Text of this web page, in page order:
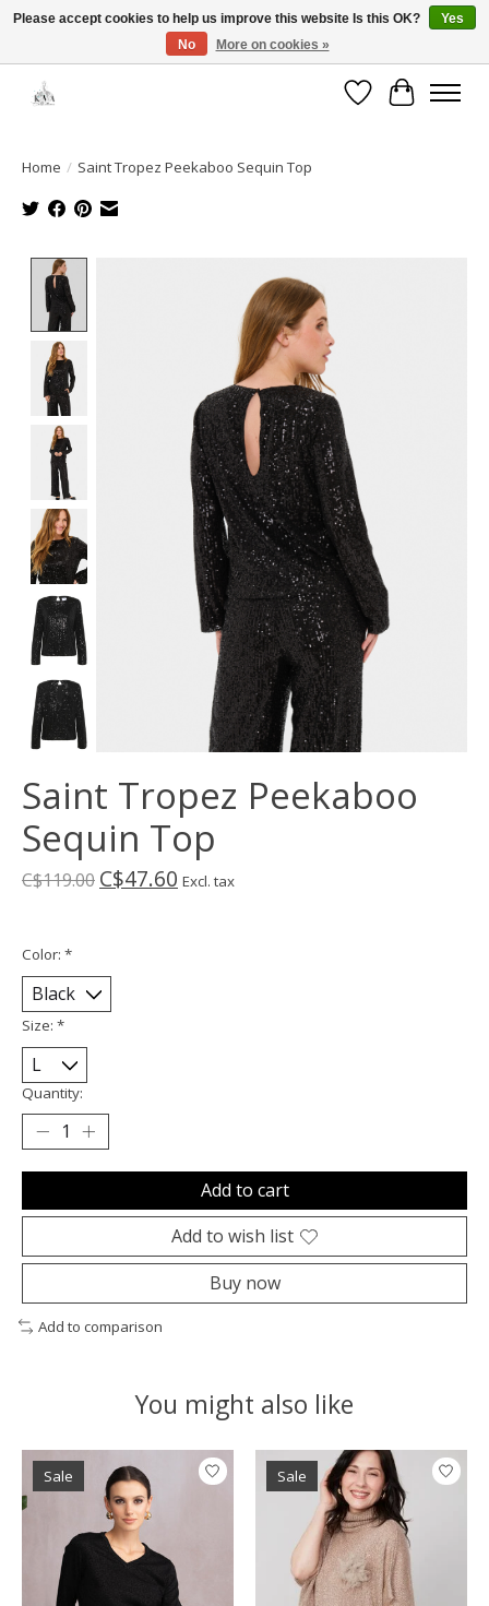
Open House: August 13 | 10am-5pm
WishlistCart
Home / Saint Tropez Peekaboo Sequin Top
Saint Tropez Peekaboo
Sequin Top
C$119.00 C$47.60 Excl. tax
Color: *
Size: *
Quantity:
Add to cart
Add to wish list
Buy now
Add to comparison
You might also like
Product carousel items
Sale Sale
Please accept cookies to help us improve this website Is this OK?
Yes
No
More on cookies »